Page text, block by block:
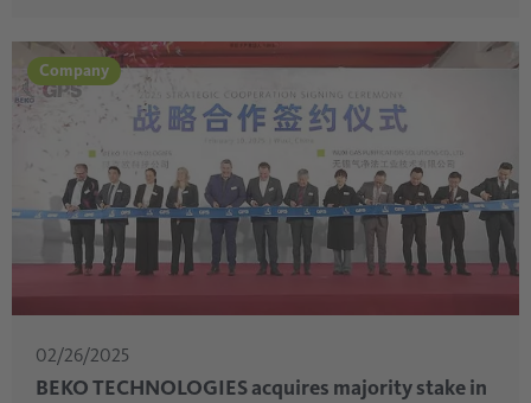
Company
02/26/2025
BEKO TECHNOLOGIES acquires majority stake in